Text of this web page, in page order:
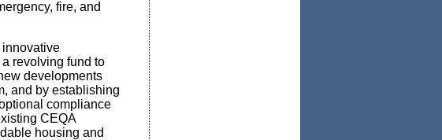
fire, and
revolving fund to
developments
and by establishing
compliance
CEQA
housing and